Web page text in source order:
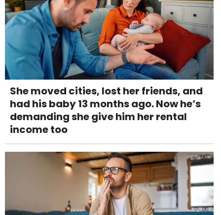
She moved cities, lost her friends, and
had his baby 13 months ago. Now he’s
demanding she give him her rental
income too